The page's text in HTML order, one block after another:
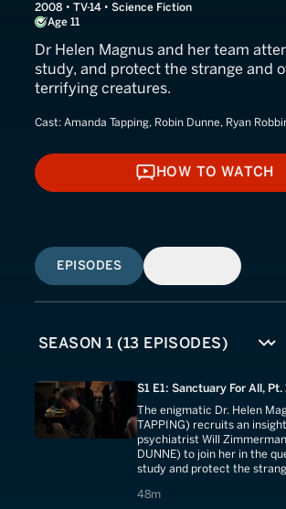
2008 • TV-14 • Science Fiction
Age 11
Dr Helen Magnus and her team
study, and protect the strange and
terrifying creatures.
Cast: Amanda Tapping, Robin Dunne, Ryan
HOW TO
HOW TO WATCH
EPISODES
S1 E1: Sanctuary For All, Pt.
The enigmatic Dr. Helen
TAPPING) recruits an
psychiatrist Will
DUNNE) to join her in the
study and protect the
our world.
48m
48 minutes